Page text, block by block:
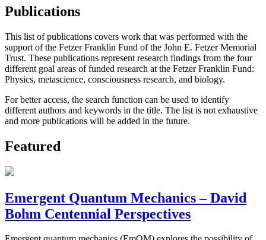
Publications
This list of publications covers work that was performed with the
support of the Fetzer Franklin Fund of the John E. Fetzer Memorial
Trust. These publications represent research findings from the four
different goal areas of funded research at the Fetzer Franklin Fund:
Physics, metascience, consciousness research, and biology.
For better access, the search function can be used to identify
different authors and keywords in the title. The list is not exhaustive
and more publications will be added in the future.
Featured
Emergent Quantum Mechanics – David
Bohm Centennial Perspectives